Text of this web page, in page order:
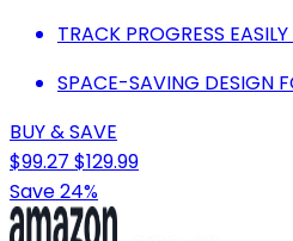
TRACK PROGRESS
SPACE-SAVING DESIGN
BUY & SAVE
$99.27 $129.99
Save 24%